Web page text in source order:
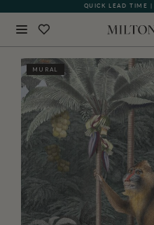
QUICK LEAD TIME
MURAL